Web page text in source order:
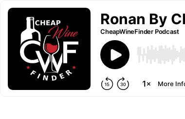
Ronan By
CheapWineFinder Podcast
More